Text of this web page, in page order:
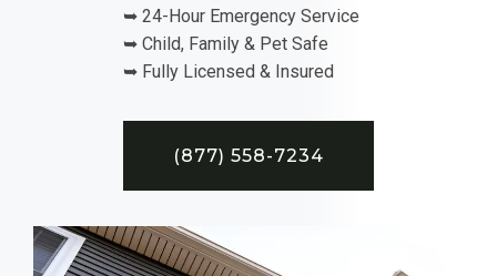
➥ 24-Hour Emergency Service
➥ Child, Family & Pet Safe
➥ Fully Licensed & Insured
(877) 558-7234